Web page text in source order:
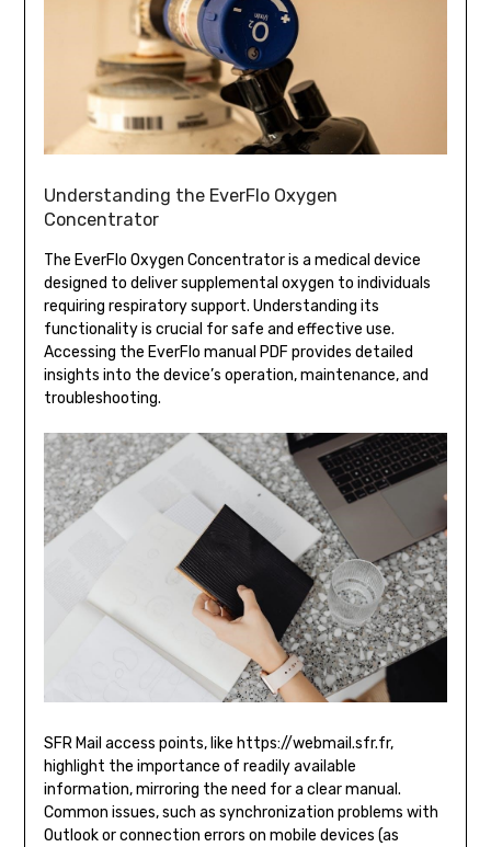
Understanding the EverFlo Oxygen
Concentrator
The EverFlo Oxygen Concentrator is a medical device
designed to deliver supplemental oxygen to individuals
requiring respiratory support. Understanding its
functionality is crucial for safe and effective use.
Accessing the EverFlo manual PDF provides detailed
insights into the device’s operation, maintenance, and
troubleshooting.
SFR Mail access points, like https://webmail.sfr.fr,
highlight the importance of readily available
information, mirroring the need for a clear manual.
Common issues, such as synchronization problems with
Outlook or connection errors on mobile devices (as